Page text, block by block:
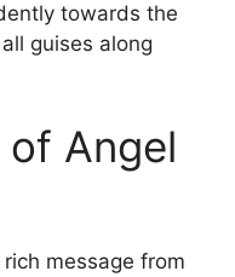
towards the
guises along
Angel
message from